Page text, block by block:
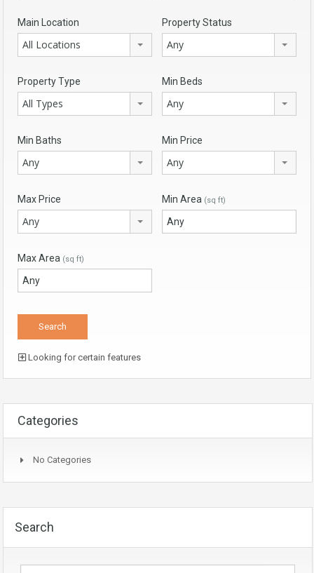
Main Location
All Locations
Property Status
Any
Property Type
All Types
Min Beds
Any
Min Baths
Any
Min Price
Any
Max Price
Any
Min Area (sq ft)
Max Area (sq ft)
Looking for certain features
Categories
No Categories
Search